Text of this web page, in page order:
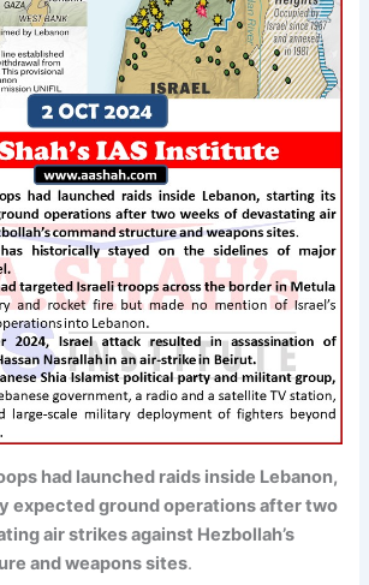
had launched raids inside Lebanon,
expected ground operations after two
air strikes against Hezbollah’s
and weapons sites.